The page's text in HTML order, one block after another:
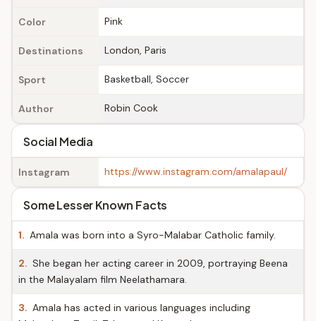
Color Pink
Destinations London, Paris
Sport Basketball, Soccer
Author Robin Cook
Social Media
Instagram https://www.instagram.com/amalapaul/
Some Lesser Known Facts
1. Amala was born into a Syro-Malabar Catholic family.
2. She began her acting career in 2009, portraying Beena
in the Malayalam film Neelathamara.
3. Amala has acted in various languages including